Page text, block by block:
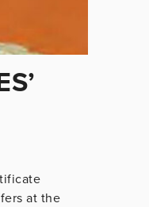
at the